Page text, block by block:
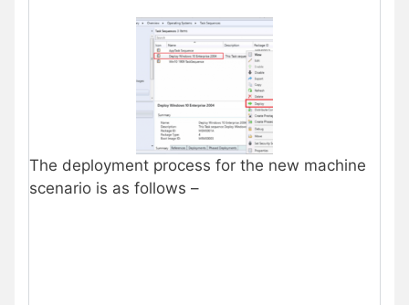
The deployment process for the new machine
scenario is as follows –